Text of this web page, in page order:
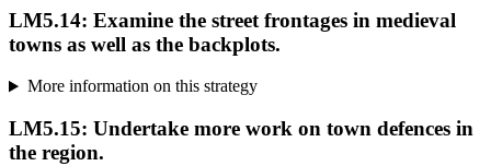
LM5.14: Examine the street frontages in medieval
towns as well as the backplots.
More information on this strategy
LM5.15: Undertake more work on town defences in
the region.